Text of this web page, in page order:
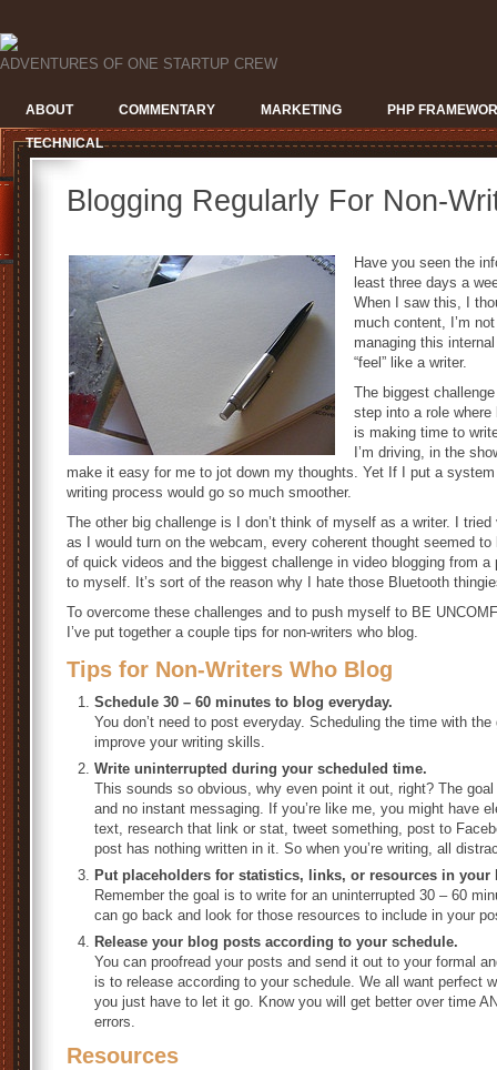
ADVENTURES OF ONE STARTUP CREW
ABOUT COMMENTARY MARKETING PHP
TECHNICAL
Blogging Regularly For Non-
Have you seen the
least three days a
When I saw this, I
much content, I’m
managing this
“feel” like a writer.
The biggest
step into a role
is making time to
I’m driving, in the
make it easy for me to jot down my thoughts. Yet If I put a
writing process would go so much smoother.
The other big challenge is I don’t think of myself as a writer. I
as I would turn on the webcam, every coherent thought seemed
of quick videos and the biggest challenge in video blogging from
to myself. It’s sort of the reason why I hate those Bluetooth
To overcome these challenges and to push myself to BE
I’ve put together a couple tips for non-writers who blog.
Tips for Non-Writers Who Blog
Schedule 30 – 60 minutes to blog everyday.
You don’t need to post everyday. Scheduling the time with
improve your writing skills.
Write uninterrupted during your scheduled time.
This sounds so obvious, why even point it out, right? The
and no instant messaging. If you’re like me, you might have
text, research that link or stat, tweet something, post to
post has nothing written in it. So when you’re writing, all
Put placeholders for statistics, links, or resources in your
Remember the goal is to write for an uninterrupted 30 – 60
can go back and look for those resources to include in your
Release your blog posts according to your schedule.
You can proofread your posts and send it out to your formal
is to release according to your schedule. We all want perfect
you just have to let it go. Know you will get better over time
errors.
Resources